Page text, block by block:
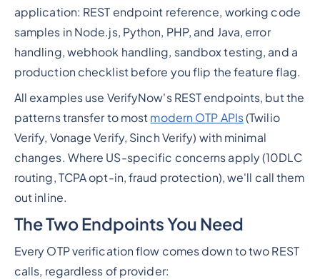
application: REST endpoint reference, working code
samples in Node.js, Python, PHP, and Java, error
handling, webhook handling, sandbox testing, and a
production checklist before you flip the feature flag.
All examples use VerifyNow's REST endpoints, but the
patterns transfer to most modern OTP APIs(Twilio
Verify, Vonage Verify, Sinch Verify) with minimal
changes. Where US-specific concerns apply (10DLC
routing, TCPA opt-in, fraud protection), we'll call them
out inline.
The Two Endpoints You Need
Every OTP verification flow comes down to two REST
calls, regardless of provider: